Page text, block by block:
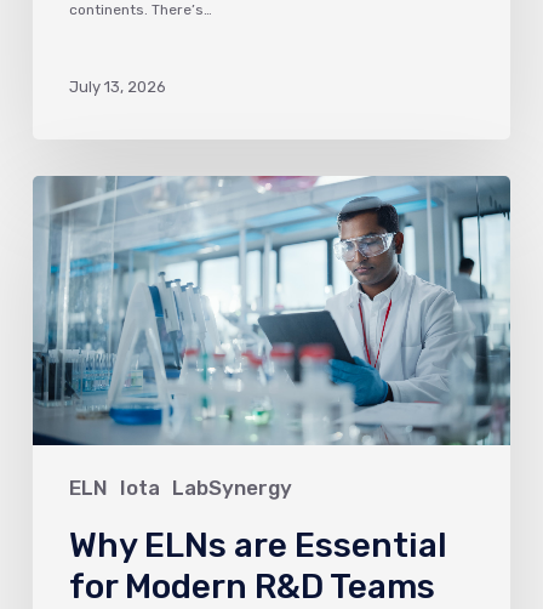
continents. There’s…
July 13, 2026
ELN Iota LabSynergy
ELNs
are
Essential
for
Modern
R&D
Teams
Why ELNs are Essential
for Modern R&D Teams